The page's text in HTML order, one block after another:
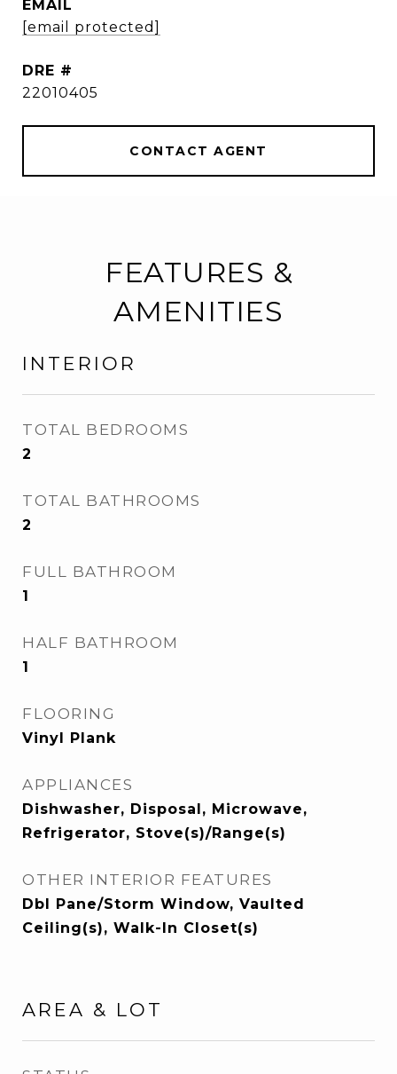
EMAIL
[email protected]
DRE #
22010405
CONTACT AGENT
FEATURES &
AMENITIES
INTERIOR
TOTAL BEDROOMS
2
TOTAL BATHROOMS
2
FULL BATHROOM
1
HALF BATHROOM
1
FLOORING
Vinyl Plank
APPLIANCES
Dishwasher, Disposal, Microwave,
Refrigerator, Stove(s)/Range(s)
OTHER INTERIOR FEATURES
Dbl Pane/Storm Window, Vaulted
Ceiling(s), Walk-In Closet(s)
AREA & LOT